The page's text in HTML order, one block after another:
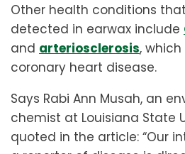
Other health conditions
detected in earwax include
and arteriosclerosis,
coronary heart disease.
Says Rabi Ann Musah, an
chemist at Louisiana State
quoted in the article: “Our